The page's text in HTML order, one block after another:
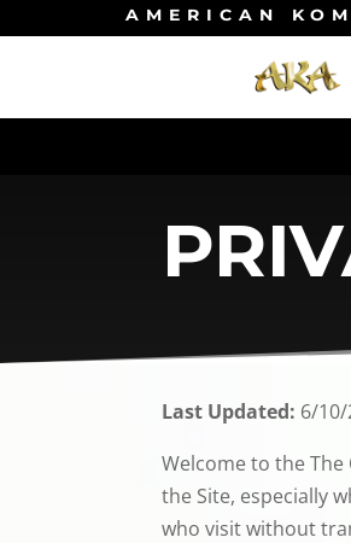
AMERICAN
Last Updated: 6/
Welcome to the
the Site, especially
who visit without